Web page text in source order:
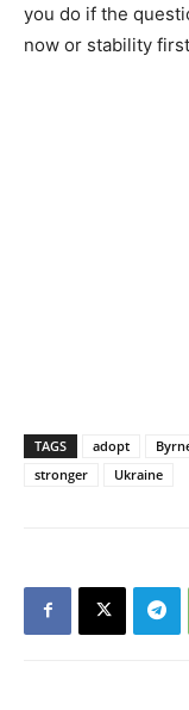
you do if the
now or stability
TAGS adopt
stronger
Ukraine